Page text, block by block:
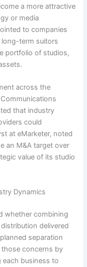
a more attractive
or media
to companies
term suitors
portfolio of studios,
across the
that industry
could
at eMarketer, noted
an M&A target over
value of its studio
Dynamics
whether combining
delivered
separation
concerns by
each business to